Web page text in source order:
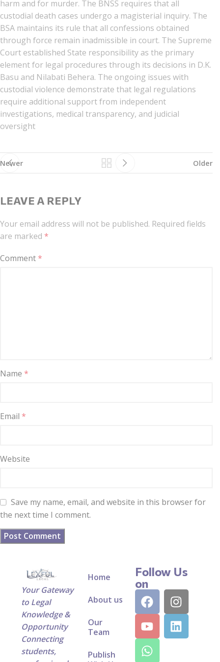
harm and for murder. The BNSS requires that all
custodial death cases undergo a magisterial inquiry. The
BSA maintains its rule that all confessions obtained
through force remain inadmissible in court. The Supreme
Court established State responsibility as the primary
element for legal procedures through its decisions in D.K.
Basu and Nilabati Behera. The ongoing issues with
custodial violence demonstrate that legal regulations
require additional support from independent
investigations, medical transparency, and judicial
oversight
Newer Older
LEAVE A REPLY
Your email address will not be published. Required fields
are marked *
Comment*
Name *
Email *
Website
Save my name, email, and website in this browser for
the next time I comment.
Your Gateway
to Legal
Knowledge &
Opportunity
Connecting
students,
Home
About us
Our
Team
Publish
Follow Us
on